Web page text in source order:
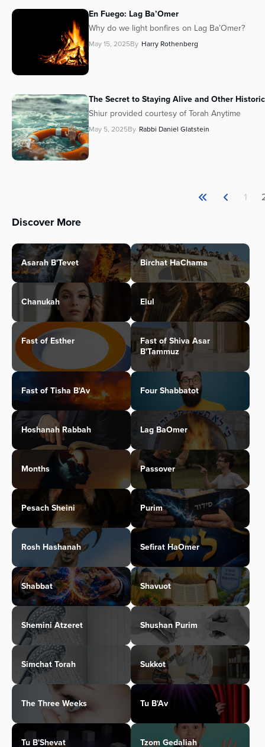
En Fuego: Lag Ba’Omer
Why do we light bonfires on Lag Ba’Omer?
May 15, 2025By Harry Rothenberg
The Secret to Staying Alive and Other
Shiur provided courtesy of Torah Anytime
May 5, 2025By Rabbi Daniel Glatstein
1
Discover More
Asarah B'Tevet Birchat HaChama
Chanukah Elul
Fast of Esther
Fast of Shiva Asar
B'Tammuz
Fast of Tisha B'Av Four Shabbatot
Hoshanah Rabbah Lag BaOmer
Months Passover
Pesach Sheini Purim
Rosh Hashanah Sefirat HaOmer
Shabbat Shavuot
Shemini Atzeret Shushan Purim
Simchat Torah Sukkot
The Three Weeks Tu B'Av
Tu B'Shevat Tzom Gedaliah